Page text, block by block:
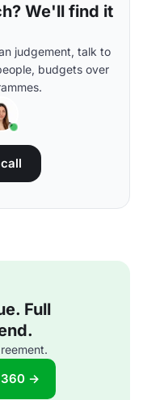
We'll find it
judgement, talk to
budgets over
Full
360 →